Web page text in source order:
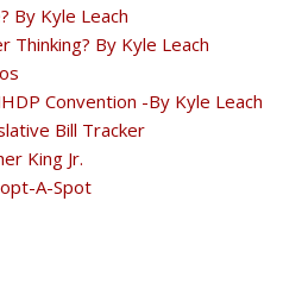
By Kyle Leach
Thinking? By Kyle Leach
Convention -By Kyle Leach
Bill Tracker
King Jr.
A-Spot